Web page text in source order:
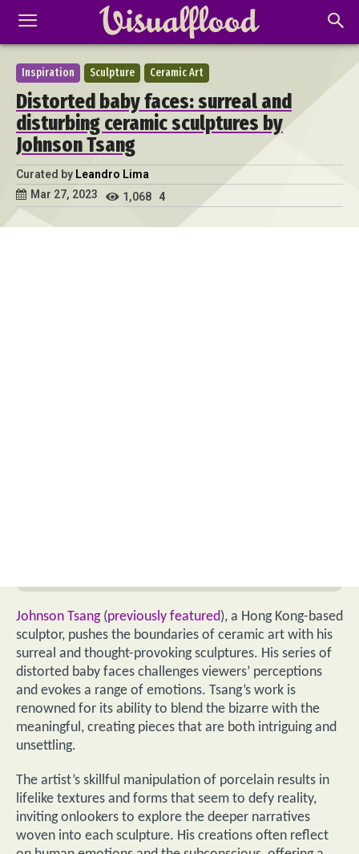
Inspiration Sculpture Ceramic Art
Distorted baby faces: surreal and
disturbing ceramic sculptures by
Johnson Tsang
Curated by Leandro Lima
Mar 27, 2023
1,068 4
Johnson Tsang(previously featured), a Hong Kong-based
sculptor, pushes the boundaries of ceramic art with his
surreal and thought-provoking sculptures. His series of
distorted baby faces challenges viewers’ perceptions
and evokes a range of emotions. Tsang’s work is
renowned for its ability to blend the bizarre with the
meaningful, creating pieces that are both intriguing and
unsettling.
The artist’s skillful manipulation of porcelain results in
lifelike textures and forms that seem to defy reality,
inviting onlookers to explore the deeper narratives
woven into each sculpture. His creations often reflect